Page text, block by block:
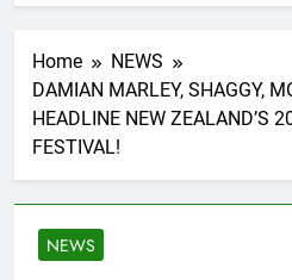
Home
NEWS
DAMIAN MARLEY, SHAGGY,
HEADLINE NEW ZEALAND’S
FESTIVAL!
NEWS